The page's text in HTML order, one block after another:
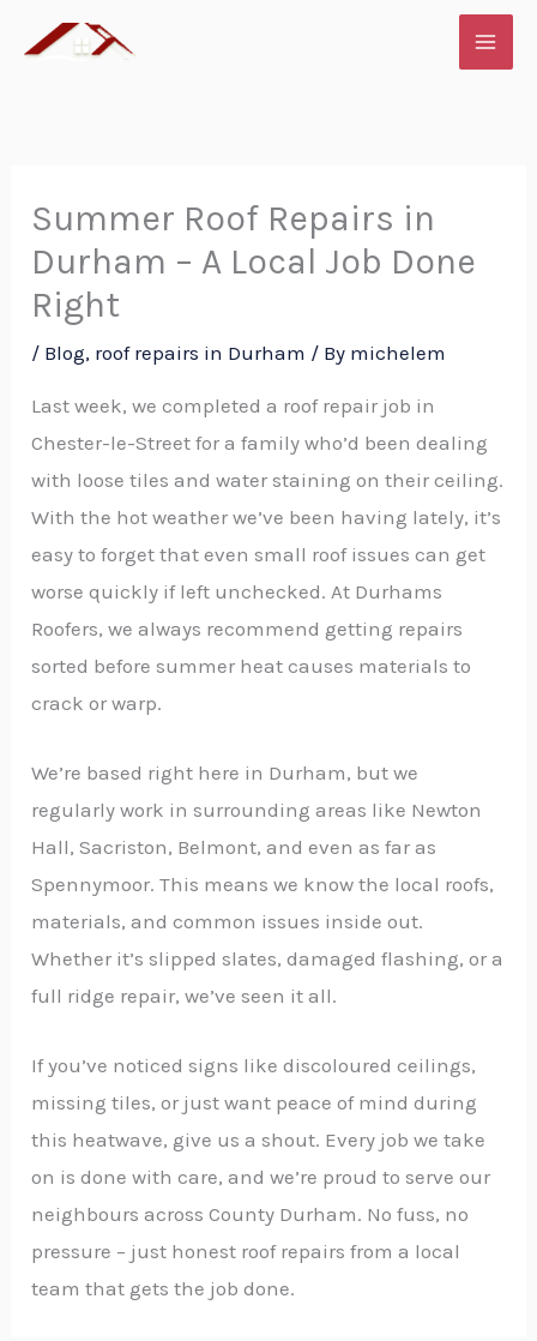
Summer Roof Repairs in
Durham – A Local Job Done
Right
/ Blog, roof repairs in Durham / By michelem
Last week, we completed a roof repair job in
Chester-le-Street for a family who’d been dealing
with loose tiles and water staining on their ceiling.
With the hot weather we’ve been having lately, it’s
easy to forget that even small roof issues can get
worse quickly if left unchecked. At Durhams
Roofers, we always recommend getting repairs
sorted before summer heat causes materials to
crack or warp.
We’re based right here in Durham, but we
regularly work in surrounding areas like Newton
Hall, Sacriston, Belmont, and even as far as
Spennymoor. This means we know the local roofs,
materials, and common issues inside out.
Whether it’s slipped slates, damaged flashing, or a
full ridge repair, we’ve seen it all.
If you’ve noticed signs like discoloured ceilings,
missing tiles, or just want peace of mind during
this heatwave, give us a shout. Every job we take
on is done with care, and we’re proud to serve our
neighbours across County Durham. No fuss, no
pressure – just honest roof repairs from a local
team that gets the job done.